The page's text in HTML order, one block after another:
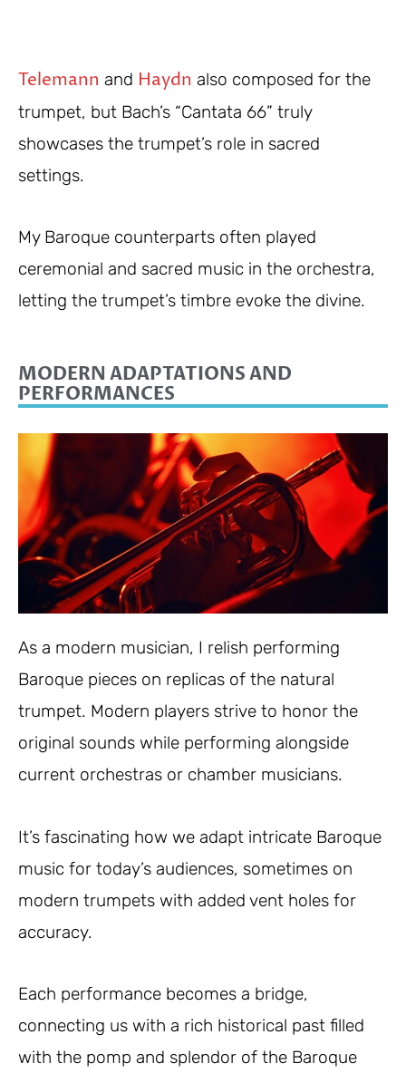
Telemann and Haydn also composed for the
trumpet, but Bach’s “Cantata 66” truly
showcases the trumpet’s role in sacred
settings.
My Baroque counterparts often played
ceremonial and sacred music in the orchestra,
letting the trumpet’s timbre evoke the divine.
MODERN ADAPTATIONS AND
PERFORMANCES
As a modern musician, I relish performing
Baroque pieces on replicas of the natural
trumpet. Modern players strive to honor the
original sounds while performing alongside
current orchestras or chamber musicians.
It’s fascinating how we adapt intricate Baroque
music for today’s audiences, sometimes on
modern trumpets with added vent holes for
accuracy.
Each performance becomes a bridge,
connecting us with a rich historical past filled
with the pomp and splendor of the Baroque